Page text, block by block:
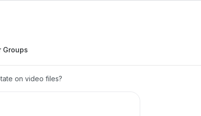
Groups
on video files?